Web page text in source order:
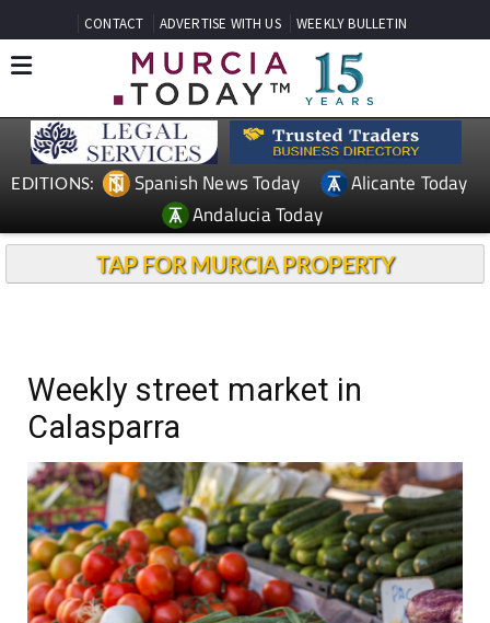
CONTACT ADVERTISE WITH US WEEKLY BULLETIN
EDITIONS: Spanish News Today
Alicante Today
Andalucia Today
TAP FOR MURCIA PROPERTY
Weekly street market in
Calasparra